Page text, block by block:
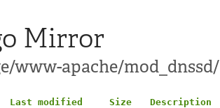
Mirror
www-apache/mod_dnssd/
Last modified Size
Description